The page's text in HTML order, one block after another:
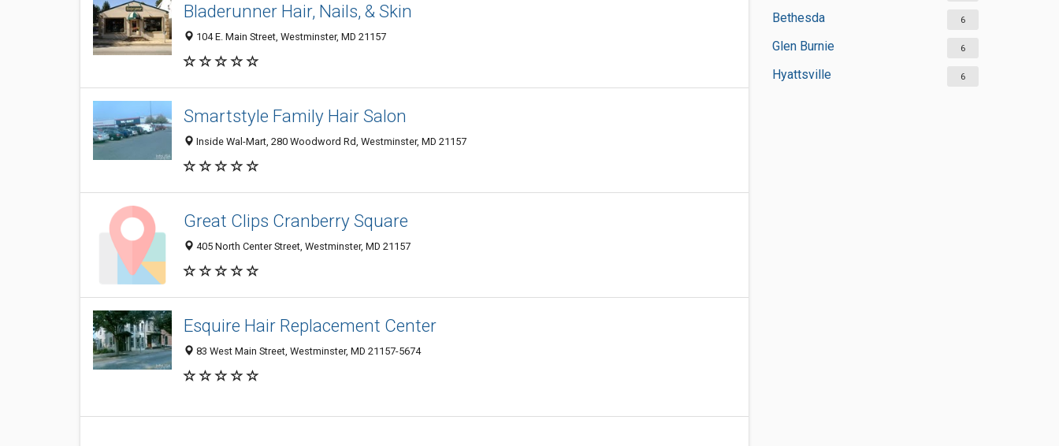
Bethesda 6
Glen Burnie 6
Hyattsville 6
Bladerunner Hair, Nails, & Skin
104 E. Main Street, Westminster, MD 21157
Smartstyle Family Hair Salon
Inside Wal-Mart, 280 Woodword Rd, Westminster, MD 21157
Great Clips Cranberry Square
405 North Center Street, Westminster, MD 21157
Esquire Hair Replacement Center
83 West Main Street, Westminster, MD 21157-5674